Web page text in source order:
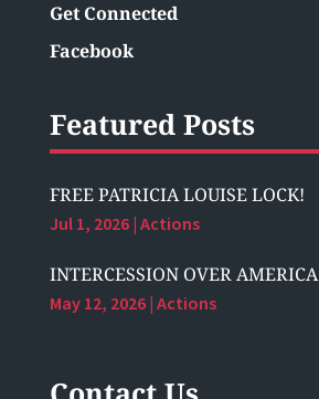
Get Connected
Facebook
Featured Posts
FREE PATRICIA LOUISE LOCK!
Jul 1, 2026| Actions
INTERCESSION OVER AMERICA
May 12, 2026| Actions